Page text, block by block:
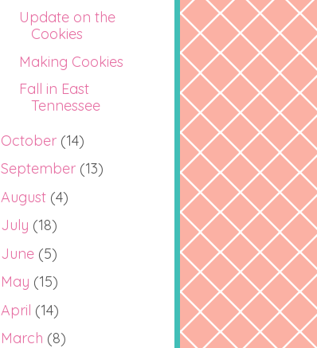
Update on the
Cookies
Making Cookies
Fall in East
Tennessee
October (14)
September (13)
August (4)
July (18)
June (5)
May (15)
April (14)
March (8)